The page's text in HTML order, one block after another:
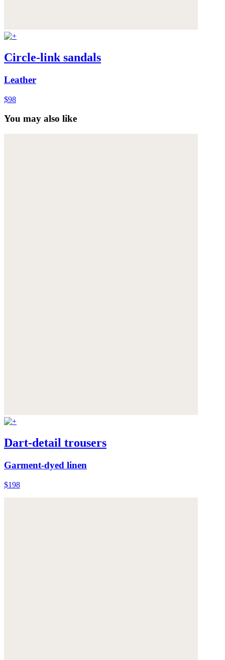
Circle-link sandals
Leather
$98
You may also like
Dart-detail trousers
Garment-dyed linen
$198